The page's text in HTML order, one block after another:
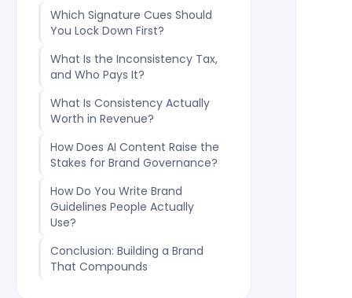
Which Signature Cues Should
You Lock Down First?
What Is the Inconsistency Tax,
and Who Pays It?
What Is Consistency Actually
Worth in Revenue?
How Does AI Content Raise the
Stakes for Brand Governance?
How Do You Write Brand
Guidelines People Actually
Use?
Conclusion: Building a Brand
That Compounds